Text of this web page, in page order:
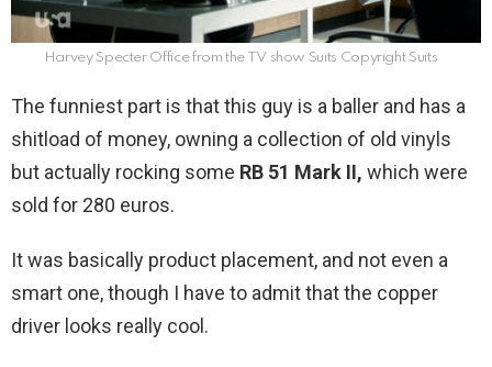
Harvey Specter Office from the TV show Suits Copyright Suits
The funniest part is that this guy is a baller and has a
shitload of money, owning a collection of old vinyls
but actually rocking some RB 51 Mark II, which were
sold for 280 euros.
It was basically product placement, and not even a
smart one, though I have to admit that the copper
driver looks really cool.